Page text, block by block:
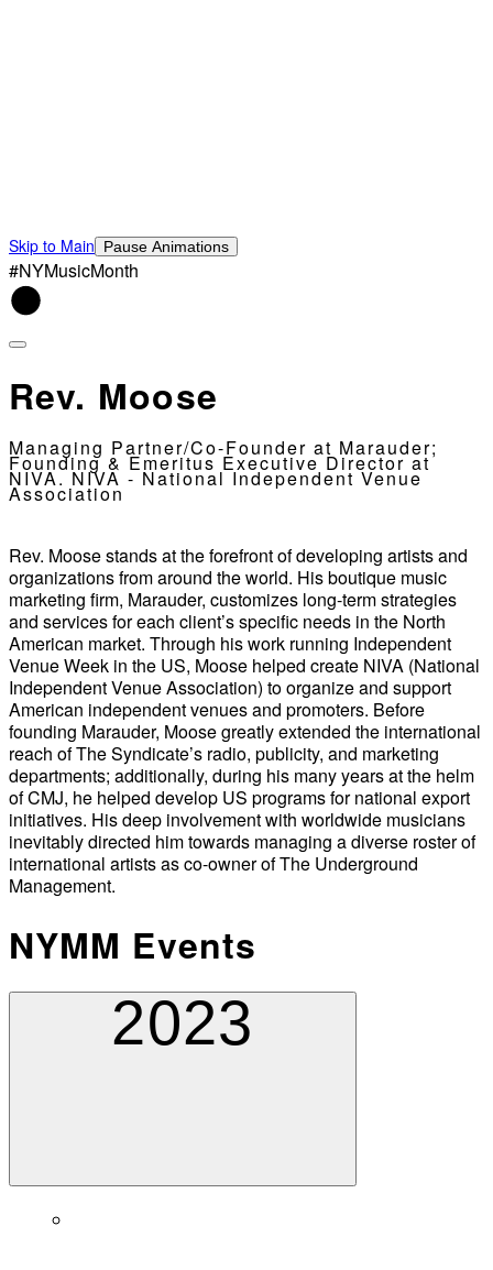
Skip to Main Pause Animations
#NYMusicMonth
Rev. Moose
Managing Partner/Co-Founder at Marauder;
Founding & Emeritus Executive Director at
NIVA. NIVA - National Independent Venue
Association
Rev. Moose stands at the forefront of developing artists and
organizations from around the world. His boutique music
marketing firm, Marauder, customizes long-term strategies
and services for each client’s specific needs in the North
American market. Through his work running Independent
Venue Week in the US, Moose helped create NIVA (National
Independent Venue Association) to organize and support
American independent venues and promoters. Before
founding Marauder, Moose greatly extended the international
reach of The Syndicate’s radio, publicity, and marketing
departments; additionally, during his many years at the helm
of CMJ, he helped develop US programs for national export
initiatives. His deep involvement with worldwide musicians
inevitably directed him towards managing a diverse roster of
international artists as co-owner of The Underground
Management.
NYMM Events
2023